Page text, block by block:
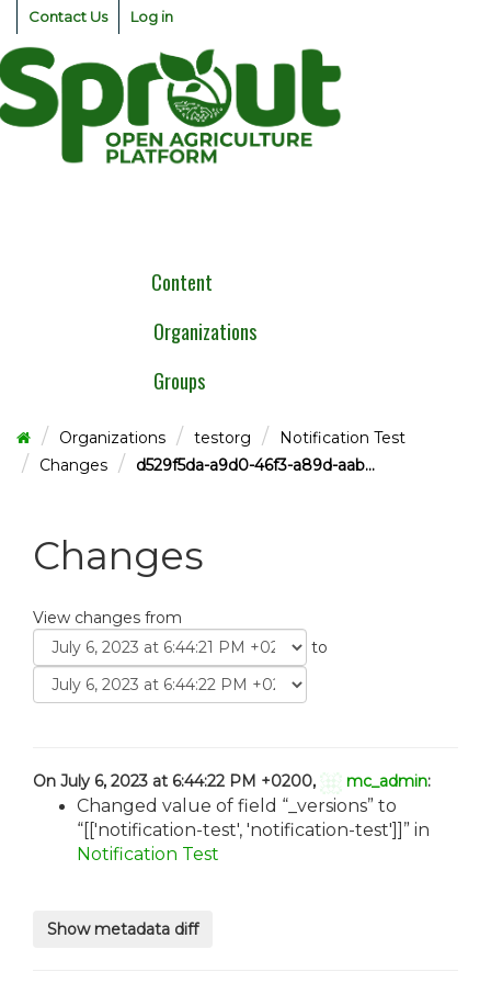
Skip
content
Contact Us Log in
Content
Organizations
Groups
Organizations testorg
Notification Test
Changes
d529f5da-a9d0-46f3-a89d-aab...
Changes
View changes from
to
On July 6, 2023 at 6:44:22 PM +0200, mc_admin:
Changed value of field _versions to
[['notification-test', 'notification-test']]
in
Notification Test